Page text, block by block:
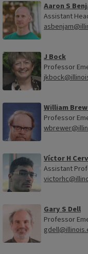
Aaron S
Assistant
J Bock
Professor
William
Professor
Víctor H
Assistant
Gary S Dell
Professor